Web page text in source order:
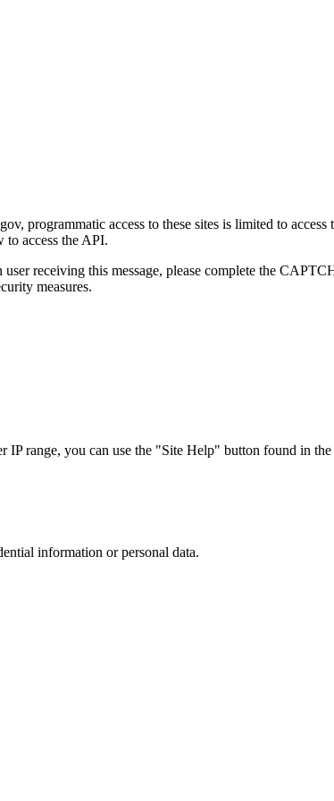
programmatic access to these sites is limited to
to access the API.
receiving this message, please complete the
measures.
range, you can use the "Site Help" button found in
information or personal data.